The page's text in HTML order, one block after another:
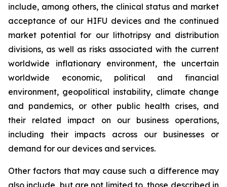
include, among others, the clinical status and market
acceptance of our HIFU devices and the continued
market potential for our lithotripsy and distribution
divisions, as well as risks associated with the current
worldwide inflationary environment, the uncertain
worldwide economic, political and financial
environment, geopolitical instability, climate change
and pandemics, or other public health crises, and
their related impact on our business operations,
including their impacts across our businesses or
demand for our devices and services.
Other factors that may cause such a difference may